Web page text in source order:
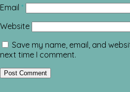
Email *
Website
Save my name, email, and
next time I comment.